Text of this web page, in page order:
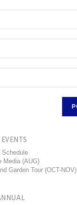
Media (AUG)
Garden Tour (OCT-NOV)